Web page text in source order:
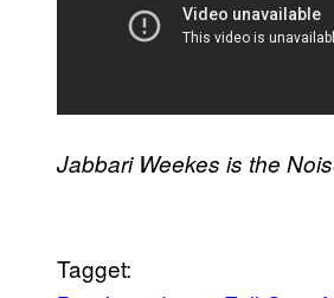
Jabbari Weekes is the
Tagget: